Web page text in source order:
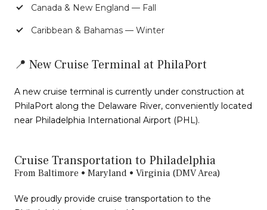
Canada & New England — Fall
Caribbean & Bahamas — Winter
📍 New Cruise Terminal at PhilaPort
A new cruise terminal is currently under construction at
PhilaPort along the Delaware River, conveniently located
near Philadelphia International Airport (PHL).
Cruise Transportation to Philadelphia
From Baltimore • Maryland • Virginia (DMV Area)
We proudly provide cruise transportation to the